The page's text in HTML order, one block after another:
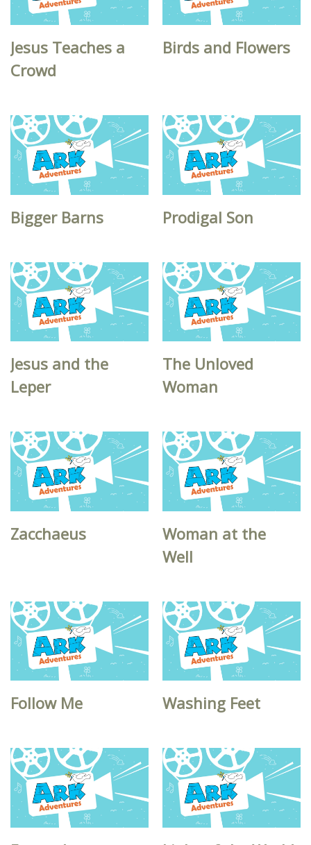
Jesus Teaches a
Crowd
Birds and Flowers
Bigger Barns Prodigal Son
Jesus and the
Leper
The Unloved
Woman
Zacchaeus
Woman at the
Well
Follow Me Washing Feet